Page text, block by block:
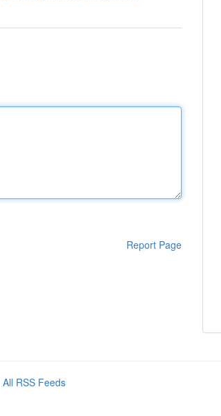
Report Page
All RSS Feeds